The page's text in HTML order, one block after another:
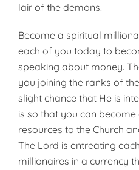
lair of the demons.
Become a spiritual
each of you today to
speaking about money.
you joining the ranks of
slight chance that He is
is so that you can
resources to the Church
The Lord is entreating
millionaires in a currency